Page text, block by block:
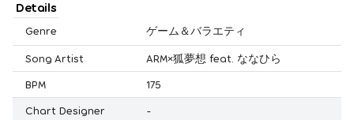
Details
Genre ゲーム＆バラエティ
Song Artist
ARM×狐夢想 feat. ななひら
BPM
175
Chart Designer
-